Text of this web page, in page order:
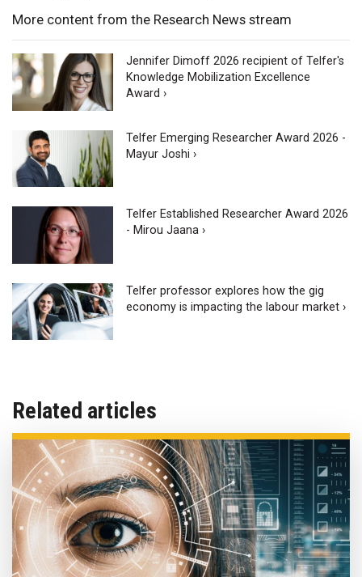
More content from the Research News stream
Jennifer Dimoff 2026 recipient of Telfer's
Knowledge Mobilization Excellence
Award ›
Telfer Emerging Researcher Award 2026 -
Mayur Joshi ›
Telfer Established Researcher Award 2026
- Mirou Jaana ›
Telfer professor explores how the gig
economy is impacting the labour market ›
Related articles